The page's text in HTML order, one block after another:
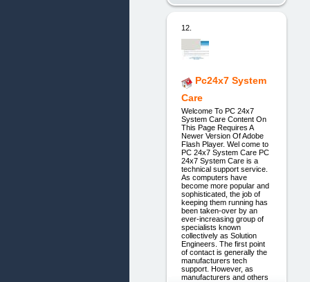
12.
Pc24x7 System
Care
Welcome To PC 24x7
System Care Content On
This Page Requires A
Newer Version Of Adobe
Flash Player. Wel come to
PC 24x7 System Care PC
24x7 System Care is a
technical support service.
As computers have
become more popular and
sophisticated, the job of
keeping them running has
been taken-over by an
ever-increasing group of
specialists known
collectively as Solution
Engineers. The first point
of contact is generally the
manufacturers tech
support. However, as
manufacturers and others